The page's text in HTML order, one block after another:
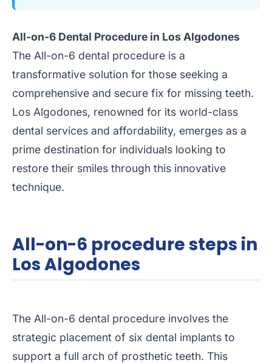
All-on-6 Dental Procedure in Los Algodones
The All-on-6 dental procedure is a
transformative solution for those seeking a
comprehensive and secure fix for missing teeth.
Los Algodones, renowned for its world-class
dental services and affordability, emerges as a
prime destination for individuals looking to
restore their smiles through this innovative
technique.
All-on-6 procedure steps in
Los Algodones
The All-on-6 dental procedure involves the
strategic placement of six dental implants to
support a full arch of prosthetic teeth. This